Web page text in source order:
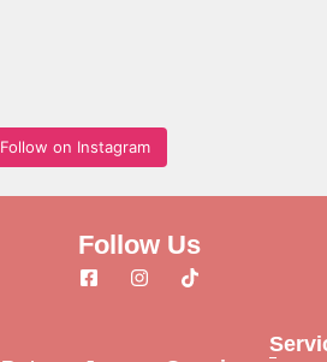
Follow on Instagram
Follow Us